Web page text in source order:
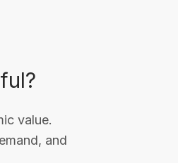
value.
and